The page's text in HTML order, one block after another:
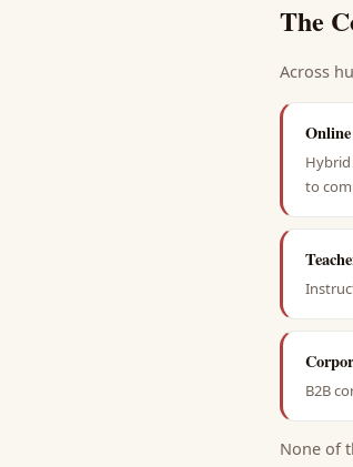
The
Across
to
B2B
None of